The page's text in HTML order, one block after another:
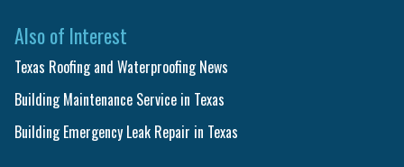
Also of Interest
Texas Roofing and Waterproofing News
Building Maintenance Service in Texas
Building Emergency Leak Repair in Texas